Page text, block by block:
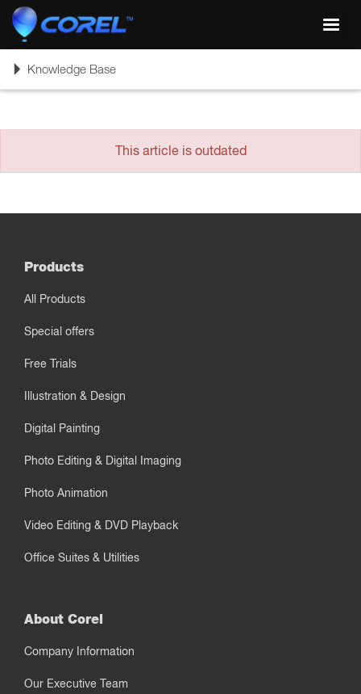
ToggleKnowledge Base
This article is outdated
Products
All Products
Special offers
Free Trials
Illustration & Design
Digital Painting
Photo Editing & Digital Imaging
Photo Animation
Video Editing & DVD Playback
Office Suites & Utilities
About Corel
Company Information
Our Executive Team